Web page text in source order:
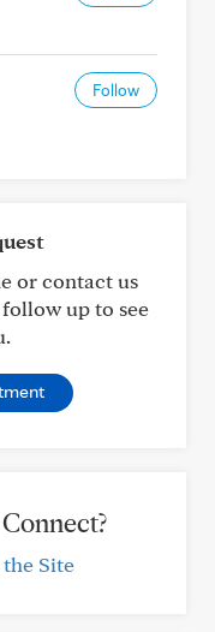
Follow
or contact us
up to see
Site